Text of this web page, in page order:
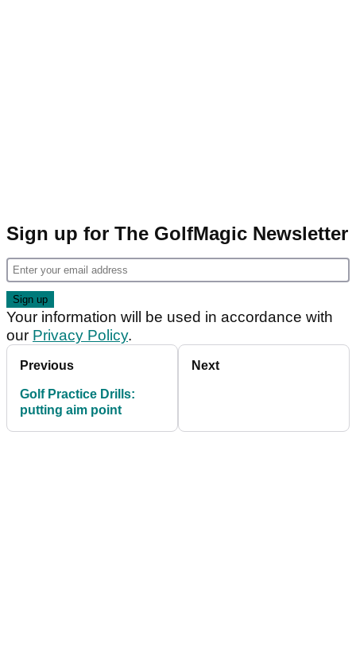
Sign up for The GolfMagic Newsletter
Your information will be used in accordance with
our Privacy Policy.
Previous
Golf Practice Drills:
putting aim point
Next